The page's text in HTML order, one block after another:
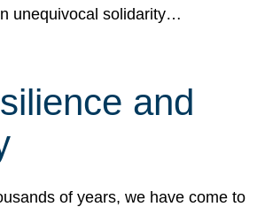
unequivocal solidarity…
and
of years, we have come to